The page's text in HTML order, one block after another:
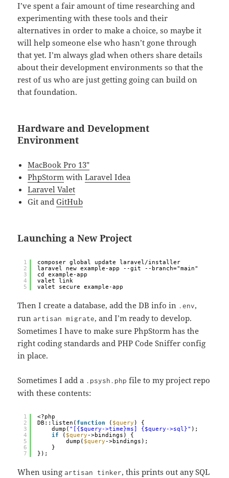
I’ve spent a fair amount of time researching and
experimenting with these tools and their
alternatives in order to make a choice, so maybe it
will help someone else who hasn’t gone through
that yet. I’m always glad when others share details
about their development environments so that the
rest of us who are just getting going can build on
that foundation.
Hardware and Development
Environment
MacBook Pro 13″
PhpStorm withLaravel Idea
Laravel Valet
Git andGitHub
Launching a New Project
1
2
3
4
5
composer global update laravel/installer
laravel new example-app --git --branch="main"
cd example-app
valet link
valet secure example-app
Then I create a database, add the DB info in .env,
runartisan migrate, and I’m ready to develop.
Sometimes I have to make sure PhpStorm has the
right coding standards and PHP Code Sniffer config
in place.
Sometimes I add a .psysh.php file to my project repo
with these contents:
1
2
3
4
5
6
7
<?php
DB::listen( function ( $query ) {
dump( "[{$query->time}ms] {$query->sql}" );
if
( $query->bindings) {
dump( $query->bindings);
}
});
When usingartisan tinker, this prints out any SQL